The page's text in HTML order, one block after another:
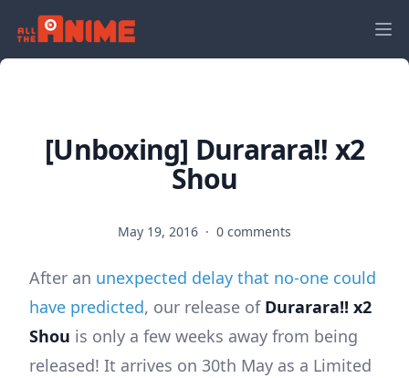
[Unboxing] Durarara!! x2
Shou
May 19, 2016 · 0 comments
After an unexpected delay that no-one could
have predicted, our release of Durarara!! x2
Shou is only a few weeks away from being
released! It arrives on 30th May as a Limited